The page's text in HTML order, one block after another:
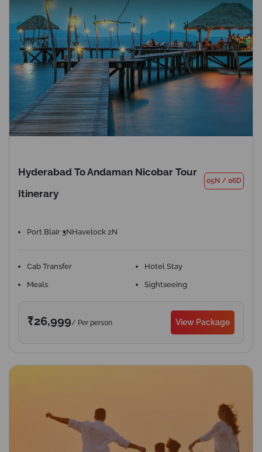
Hyderabad To Andaman Nicobar Tour
Itinerary
05N / 06D
Port Blair 3NHavelock 2N
Cab Transfer Hotel Stay
Meals Sightseeing
₹26,999/ Per person View Package